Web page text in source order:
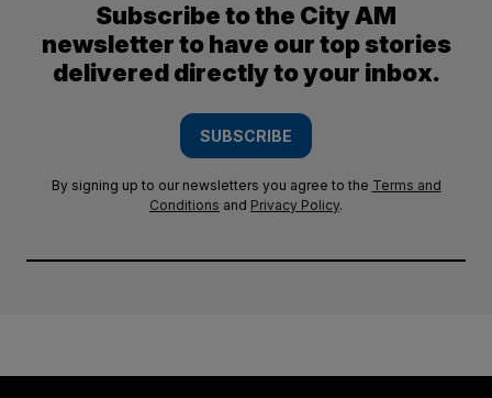
Subscribe to the City AM
newsletter to have our top stories
delivered directly to your inbox.
SUBSCRIBE
By signing up to our newsletters you agree to the Terms and
Conditions and Privacy Policy.